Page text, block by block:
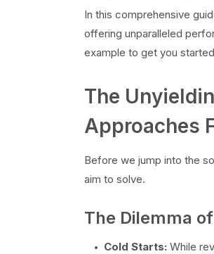
In this comprehensive
offering unparalleled
example to get you
The
Approaches
Before we jump into the
aim to solve.
The Dilemma
Cold Starts: While